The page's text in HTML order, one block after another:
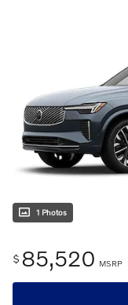
1 Photos
$ 85,520 MSRP